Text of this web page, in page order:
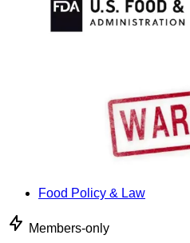
Food Policy & Law
Members-only